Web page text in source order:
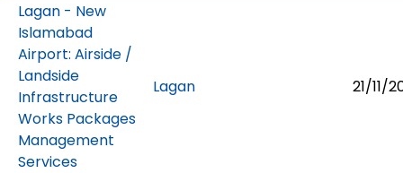
Lagan - New
Islamabad
Airport: Airside /
Landside
Infrastructure
Works Packages
Management
Services
Lagan 21/11/